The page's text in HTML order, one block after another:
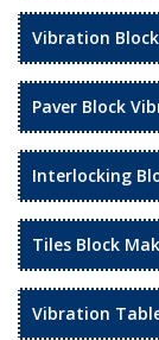
Vibration
Paver Block
Interlocking
Tiles Block
Vibration